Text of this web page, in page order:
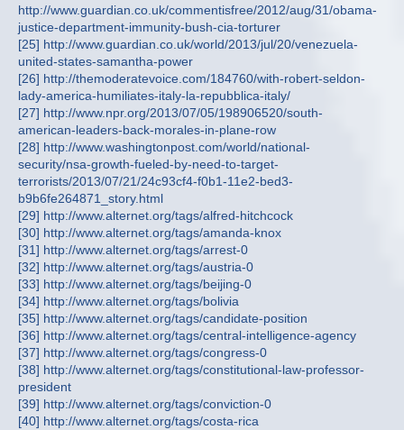
http://www.guardian.co.uk/commentisfree/2012/aug/31/obama-
justice-department-immunity-bush-cia-torturer
[25] http://www.guardian.co.uk/world/2013/jul/20/venezuela-
united-states-samantha-power
[26] http://themoderatevoice.com/184760/with-robert-seldon-
lady-america-humiliates-italy-la-repubblica-italy/
[27] http://www.npr.org/2013/07/05/198906520/south-
american-leaders-back-morales-in-plane-row
[28] http://www.washingtonpost.com/world/national-
security/nsa-growth-fueled-by-need-to-target-
terrorists/2013/07/21/24c93cf4-f0b1-11e2-bed3-
b9b6fe264871_story.html
[29] http://www.alternet.org/tags/alfred-hitchcock
[30] http://www.alternet.org/tags/amanda-knox
[31] http://www.alternet.org/tags/arrest-0
[32] http://www.alternet.org/tags/austria-0
[33] http://www.alternet.org/tags/beijing-0
[34] http://www.alternet.org/tags/bolivia
[35] http://www.alternet.org/tags/candidate-position
[36] http://www.alternet.org/tags/central-intelligence-agency
[37] http://www.alternet.org/tags/congress-0
[38] http://www.alternet.org/tags/constitutional-law-professor-
president
[39] http://www.alternet.org/tags/conviction-0
[40] http://www.alternet.org/tags/costa-rica